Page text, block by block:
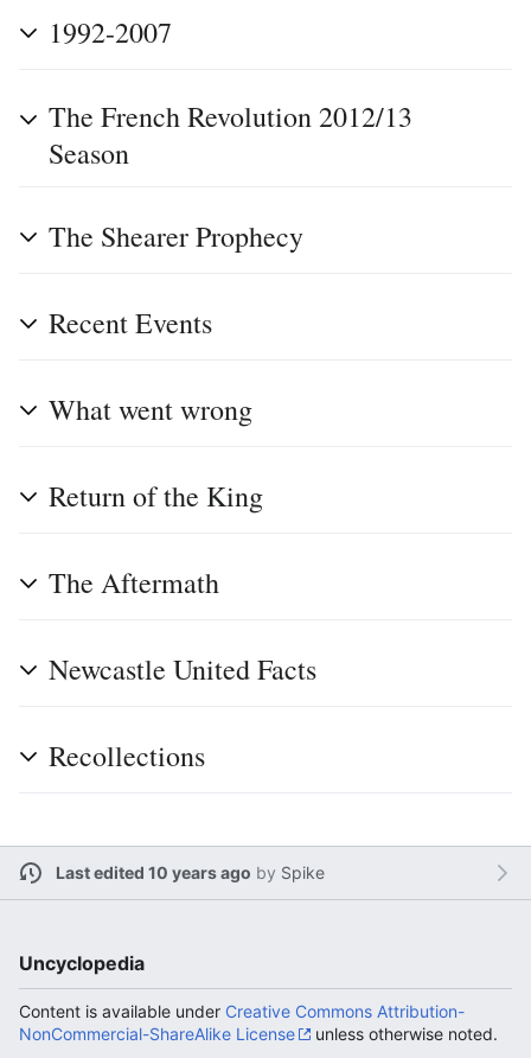
1992-2007
The French Revolution 2012/13
Season
The Shearer Prophecy
Recent Events
What went wrong
Return of the King
The Aftermath
Newcastle United Facts
Recollections
Last edited 10 years ago by Spike
Uncyclopedia
Content is available under Creative Commons Attribution-
NonCommercial-ShareAlike License
unless otherwise noted.